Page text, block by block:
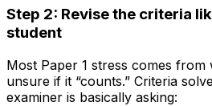
Step 2: Revise the criteria
student
Most Paper 1 stress comes from
unsure if it “counts.” Criteria
examiner is basically asking: